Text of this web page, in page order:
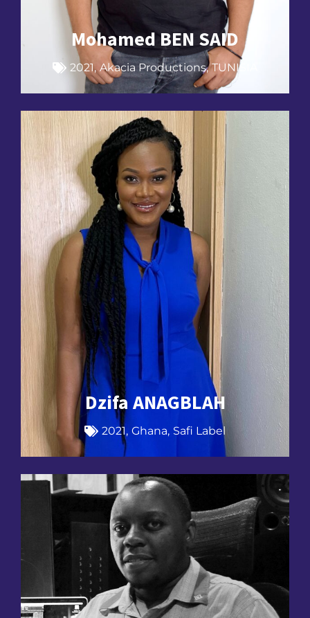
Mohamed BEN SAID
2021, Akacia Productions, TUNISIA
Dzifa ANAGBLAH
2021, Ghana, Safi Label